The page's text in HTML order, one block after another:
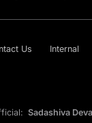
Us Internal
Sadashiva